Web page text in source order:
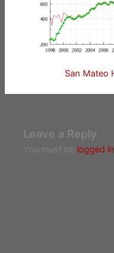
San Mateo
Leave a Reply
You must be logged in